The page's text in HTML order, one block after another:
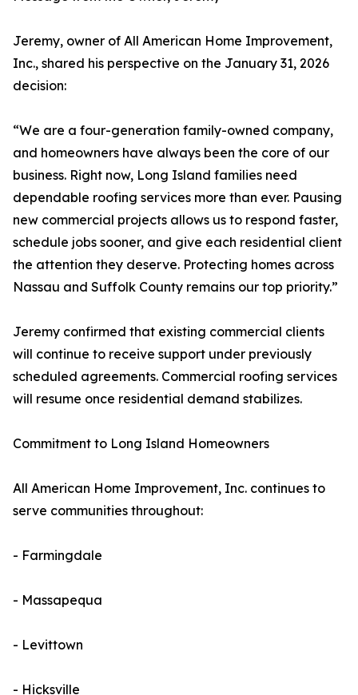
Jeremy, owner of All American Home Improvement,
Inc., shared his perspective on the January 31, 2026
decision:
“We are a four-generation family-owned company,
and homeowners have always been the core of our
business. Right now, Long Island families need
dependable roofing services more than ever. Pausing
new commercial projects allows us to respond faster,
schedule jobs sooner, and give each residential client
the attention they deserve. Protecting homes across
Nassau and Suffolk County remains our top priority.”
Jeremy confirmed that existing commercial clients
will continue to receive support under previously
scheduled agreements. Commercial roofing services
will resume once residential demand stabilizes.
Commitment to Long Island Homeowners
All American Home Improvement, Inc. continues to
serve communities throughout:
- Farmingdale
- Massapequa
- Levittown
- Hicksville